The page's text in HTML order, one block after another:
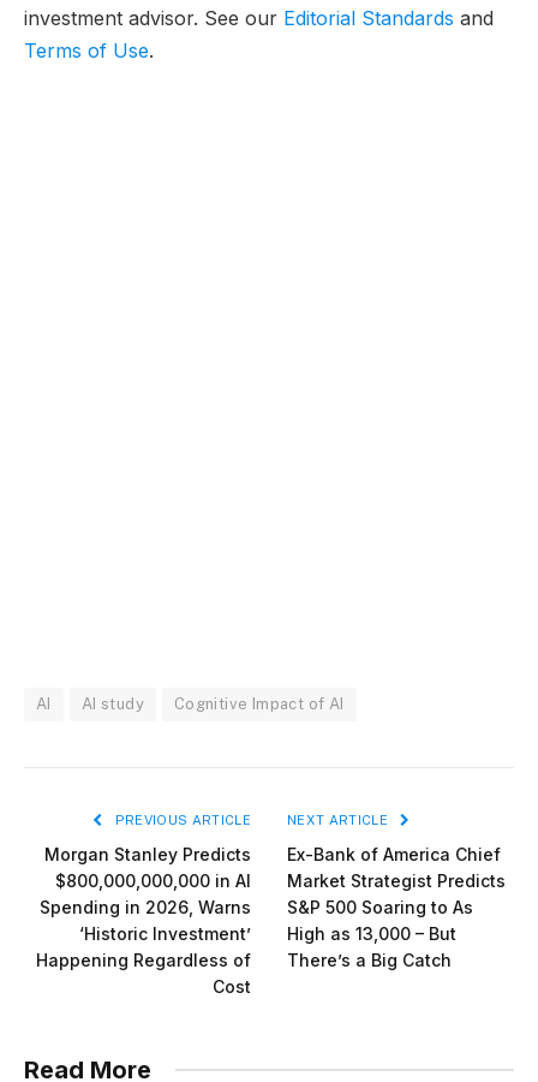
investment advisor. See our Editorial Standards and
Terms of Use.
AI AI study Cognitive Impact of AI
PREVIOUS ARTICLE
Morgan Stanley Predicts
$800,000,000,000 in AI
Spending in 2026, Warns
‘Historic Investment’
Happening Regardless of
Cost
NEXT ARTICLE
Ex-Bank of America Chief
Market Strategist Predicts
S&P 500 Soaring to As
High as 13,000 – But
There’s a Big Catch
Read More